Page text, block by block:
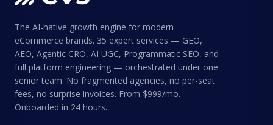
The AI-native growth engine for modern
eCommerce brands. 35 expert services — GEO,
AEO, Agentic CRO, AI UGC, Programmatic SEO, and
full platform engineering — orchestrated under one
senior team. No fragmented agencies, no per-seat
fees, no surprise invoices. From $999/mo.
Onboarded in 24 hours.